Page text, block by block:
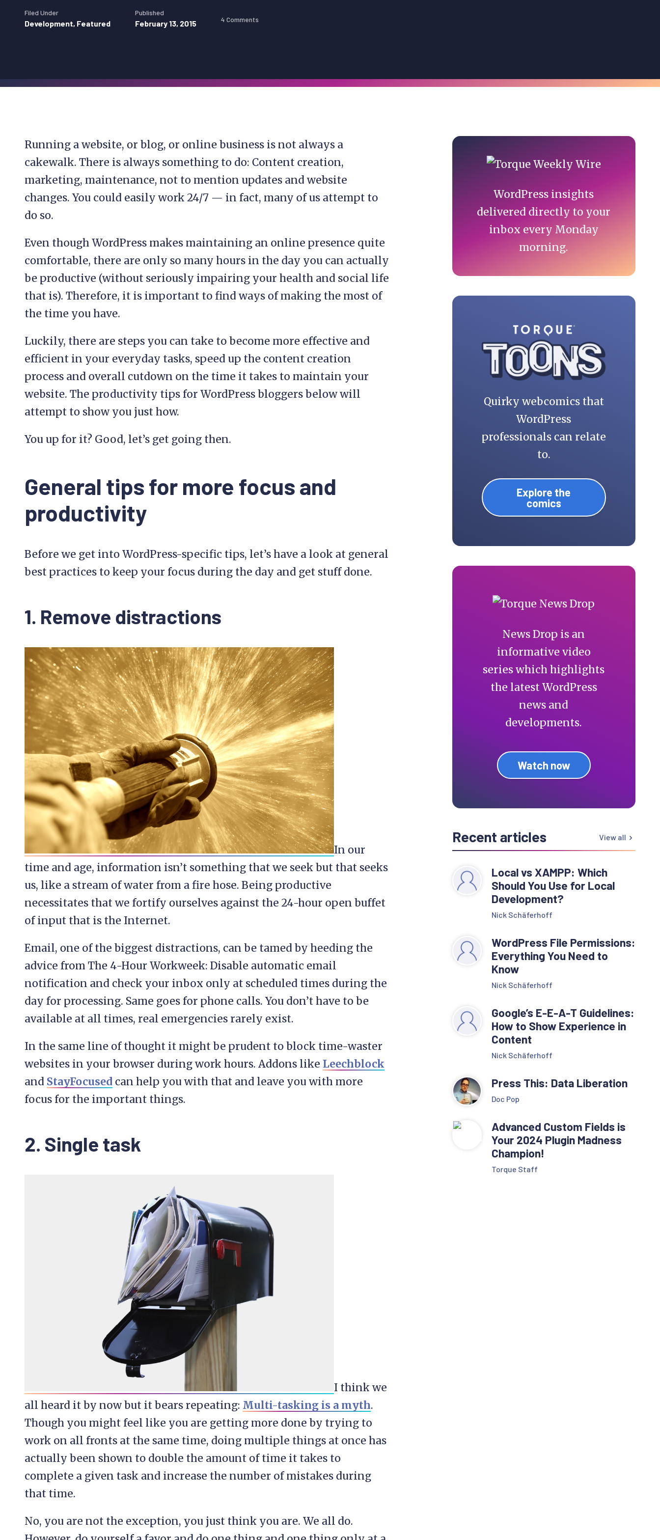
Filed Under
Development, Featured
Published
February 13, 2015 4 Comments
Running a website, or blog, or online business is not always a
cakewalk. There is always something to do: Content creation,
marketing, maintenance, not to mention updates and website
changes. You could easily work 24/7 — in fact, many of us attempt to
do so.
Even though WordPress makes maintaining an online presence quite
comfortable, there are only so many hours in the day you can actually
be productive (without seriously impairing your health and social life
that is). Therefore, it is important to find ways of making the most of
the time you have.
Luckily, there are steps you can take to become more effective and
efficient in your everyday tasks, speed up the content creation
process and overall cutdown on the time it takes to maintain your
website. The productivity tips for WordPress bloggers below will
attempt to show you just how.
You up for it? Good, let’s get going then.
General tips for more focus and
productivity
Before we get into WordPress-specific tips, let’s have a look at general
best practices to keep your focus during the day and get stuff done.
1. Remove distractions
In our
time and age, information isn’t something that we seek but that seeks
us, like a stream of water from a fire hose. Being productive
necessitates that we fortify ourselves against the 24-hour open buffet
of input that is the Internet.
Email, one of the biggest distractions, can be tamed by heeding the
advice from The 4-Hour Workweek: Disable automatic email
notification and check your inbox only at scheduled times during the
day for processing. Same goes for phone calls. You don’t have to be
available at all times, real emergencies rarely exist.
In the same line of thought it might be prudent to block time-waster
websites in your browser during work hours. Addons like Leechblock
and StayFocused can help you with that and leave you with more
focus for the important things.
2. Single task
I think we
all heard it by now but it bears repeating: Multi-tasking is a myth.
Though you might feel like you are getting more done by trying to
work on all fronts at the same time, doing multiple things at once has
actually been shown to double the amount of time it takes to
complete a given task and increase the number of mistakes during
that time.
No, you are not the exception, you just think you are. We all do.
Primary
Sidebar
WordPress insights
delivered directly to your
inbox every Monday
morning.
Quirky webcomics that
WordPress
professionals can relate
to.
Explore the
comics
News Drop is an
informative video
series which highlights
the latest WordPress
news and
developments.
Watch now
Recent articles View all
Local vs XAMPP: Which
Should You Use for Local
Development?
Nick Schäferhoff
WordPress File Permissions:
Everything You Need to
Know
Nick Schäferhoff
Google’s E-E-A-T Guidelines:
How to Show Experience in
Content
Nick Schäferhoff
Press This: Data Liberation
Doc Pop
Advanced Custom Fields is
Your 2024 Plugin Madness
Champion!
Torque Staff